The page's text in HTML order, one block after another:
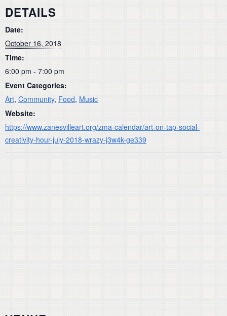
DETAILS
Date:
October 16, 2018
Time:
6:00 pm - 7:00 pm
Event Categories:
Art, Community, Food, Music
Website:
https://www.zanesvilleart.org/zma-calendar/art-on-tap-social-
creativity-hour-july-2018-wrazy-j3w4k-ge339